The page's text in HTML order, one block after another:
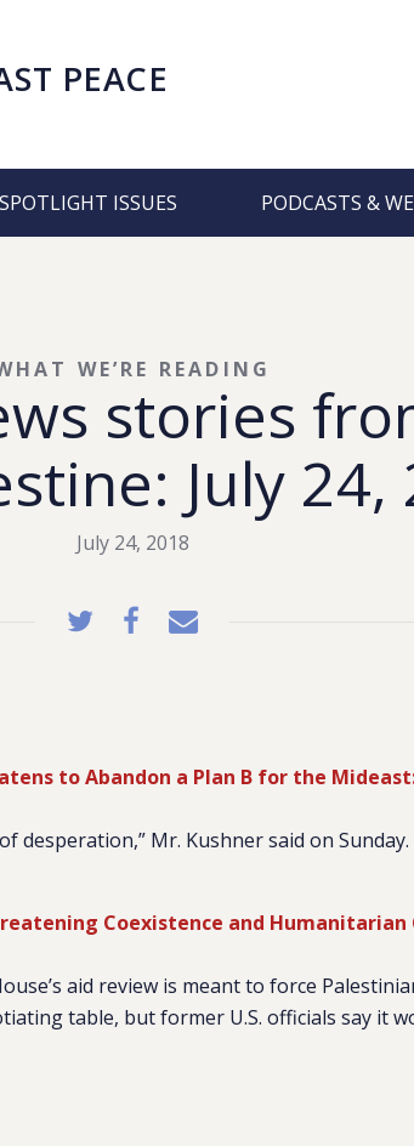
PEACE
SPOTLIGHT ISSUES PODCASTS &
stories
July 24,
WE’RE READING
July 24, 2018
to Abandon a Plan B for the
desperation,” Mr. Kushner said on
Coexistence and Humanitarian
aid review is meant to force
table, but former U.S. officials say it